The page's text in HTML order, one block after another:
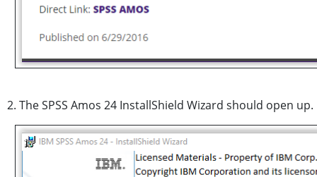
2. The SPSS Amos 24 InstallShield Wizard should open